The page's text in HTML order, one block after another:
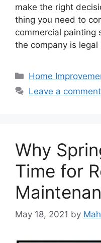
make the right
thing you need to
commercial painting
the company is
Categories
Home
Leave a comment
Why
Time for
May 18, 2021 by